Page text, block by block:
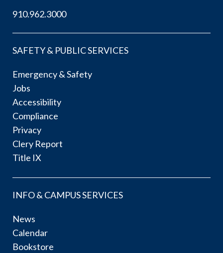
910.962.3000
SAFETY & PUBLIC SERVICES
Emergency & Safety
Jobs
Accessibility
Compliance
Privacy
Clery Report
Title IX
INFO & CAMPUS SERVICES
News
Calendar
Bookstore